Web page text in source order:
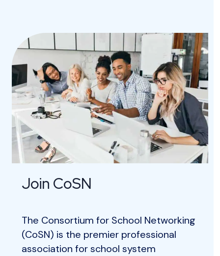
Join CoSN
The Consortium for School Networking
(CoSN) is the premier professional
association for school system